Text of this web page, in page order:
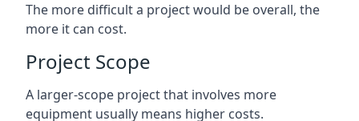
The more difficult a project would be overall, the
more it can cost.
Project Scope
A larger-scope project that involves more
equipment usually means higher costs.